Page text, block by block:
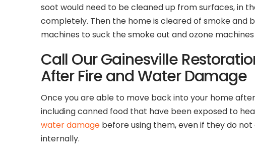
soot would need to be cleaned up from surfaces, in
completely. Then the home is cleared of smoke and
machines to suck the smoke out and ozone
Call Our Gainesville
After Fire and Water Damage
Once you are able to move back into your home
including canned food that have been exposed to
water damagebefore using them, even if they do
internally.